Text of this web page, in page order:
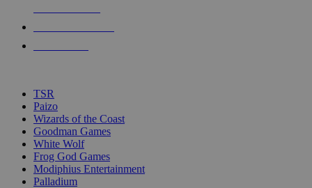
touch
TSR
Paizo
Wizards of the Coast
Goodman Games
White Wolf
Frog God Games
Modiphius Entertainment
Palladium